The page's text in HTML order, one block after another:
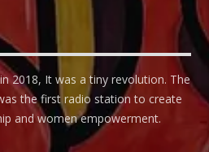
2018, It was a tiny revolution. The
the first radio station to create
and women empowerment.